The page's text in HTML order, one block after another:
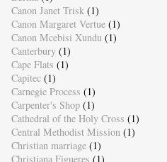
Canon Janet Trisk (1)
Canon Margaret Vertue (1)
Canon Mcebisi Xundu (1)
Canterbury (1)
Cape Flats (1)
Capitec (1)
Carnegie Process (1)
Carpenter's Shop (1)
Cathedral of the Holy Cross (1)
Central Methodist Mission (1)
Christian marriage (1)
Christiana Figueres (1)